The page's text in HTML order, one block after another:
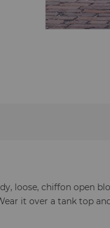
loose, chiffon open
it over a tank top